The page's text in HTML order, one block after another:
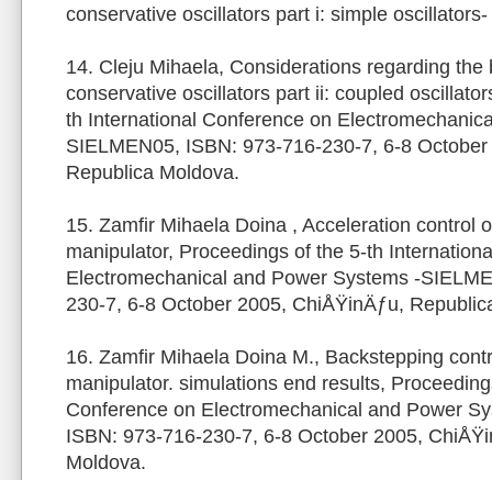
conservative oscillators part i: simple
14. Cleju Mihaela, Considerations regarding the
conservative oscillators part ii: coupled
th International Conference on
SIELMEN05, ISBN: 973-716-230-7, 6-8
Republica Moldova.
15. Zamfir Mihaela Doina , Acceleration control
manipulator, Proceedings of the 5-th
Electromechanical and Power Systems -
230-7, 6-8 October 2005, ChiÅŸinÄƒu,
16. Zamfir Mihaela Doina M., Backstepping
manipulator. simulations end results,
Conference on Electromechanical and Power
ISBN: 973-716-230-7, 6-8 October 2005,
Moldova.